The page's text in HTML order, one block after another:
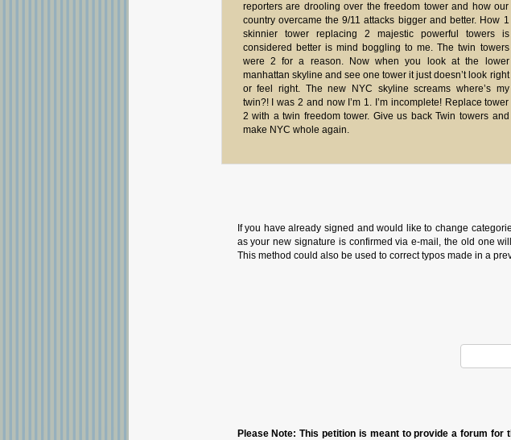
reporters are drooling over the freedom tower and how our
country overcame the 9/11 attacks bigger and better. How 1
skinnier tower replacing 2 majestic powerful towers is
considered better is mind boggling to me. The twin towers
were 2 for a reason. Now when you look at the lower
manhattan skyline and see one tower it just doesn’t look right
or feel right. The new NYC skyline screams where’s my
twin?! I was 2 and now I’m 1. I’m incomplete! Replace tower
2 with a twin freedom tower. Give us back Twin towers and
make NYC whole again.
If you have already signed and would like to change
as your new signature is confirmed via e-mail, the old one
This method could also be used to correct typos made in a
Please Note: This petition is meant to provide a forum